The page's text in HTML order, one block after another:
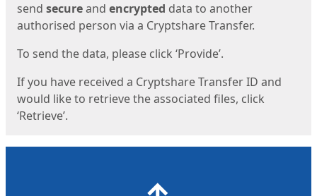
send secureand encrypted data to another
authorised person via a Cryptshare Transfer.
To send the data, please click ‘Provide’.
If you have received a Cryptshare Transfer ID and
would like to retrieve the associated files, click
‘Retrieve’.